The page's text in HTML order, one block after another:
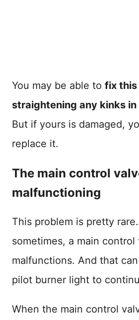
You may be able to fix
straightening any kinks
But if yours is damaged,
replace it.
The main control
malfunctioning
This problem is pretty
sometimes, a main
malfunctions. And that
pilot burner light to
When the main control